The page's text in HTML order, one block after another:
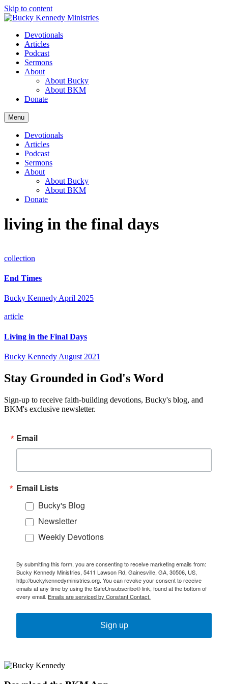
Skip to content
Devotionals
Articles
Podcast
Sermons
About
About Bucky
About BKM
Donate
Menu
Devotionals
Articles
Podcast
Sermons
About
About Bucky
About BKM
Donate
living in the final days
collection
End Times
Bucky KennedyApril 2025
article
Living in the Final Days
Bucky Kennedy August 2021
Stay Grounded in God's Word
Sign-up to receive faith-building devotions, Bucky's blog, and
BKM's exclusive newsletter.
Email
Email Lists
Bucky's Blog
Newsletter
Weekly Devotions
By submitting this form, you are consenting to receive marketing emails from:
Bucky Kennedy Ministries, 5411 Lawson Rd, Gainesville, GA, 30506, US,
http://buckykennedyministries.org. You can revoke your consent to receive
emails at any time by using the SafeUnsubscribe® link, found at the bottom of
every email. Emails are serviced by Constant Contact.
Sign up